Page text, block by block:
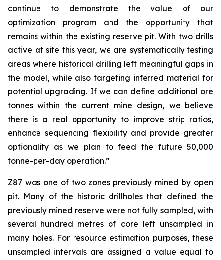
continue to demonstrate the value of our
optimization program and the opportunity that
remains within the existing reserve pit. With two drills
active at site this year, we are systematically testing
areas where historical drilling left meaningful gaps in
the model, while also targeting inferred material for
potential upgrading. If we can define additional ore
tonnes within the current mine design, we believe
there is a real opportunity to improve strip ratios,
enhance sequencing flexibility and provide greater
optionality as we plan to feed the future 50,000
tonne-per-day operation.”
Z87 was one of two zones previously mined by open
pit. Many of the historic drillholes that defined the
previously mined reserve were not fully sampled, with
several hundred metres of core left unsampled in
many holes. For resource estimation purposes, these
unsampled intervals are assigned a value equal to